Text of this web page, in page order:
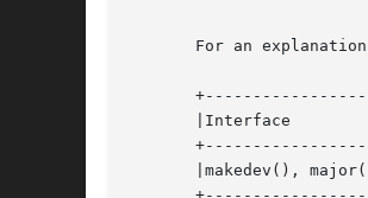
For an
       |Interface		    | Attribute     | Value   |
|makedev(),